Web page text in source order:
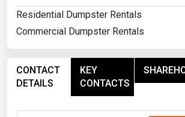
Residential Dumpster Rentals
Commercial Dumpster Rentals
CONTACT
DETAILS
KEY
CONTACTS